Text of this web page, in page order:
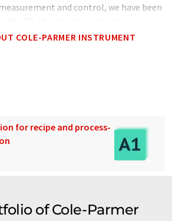
and control, we have been
communities for several years.
COLE-PARMER INSTRUMENT
for recipe and process-
of Cole-Parmer